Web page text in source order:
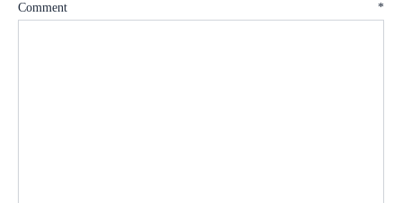
Comment *